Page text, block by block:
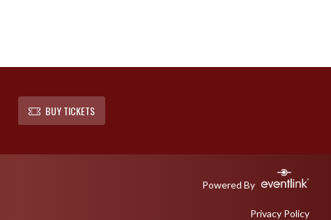
BUY TICKETS
Powered By
Privacy Policy